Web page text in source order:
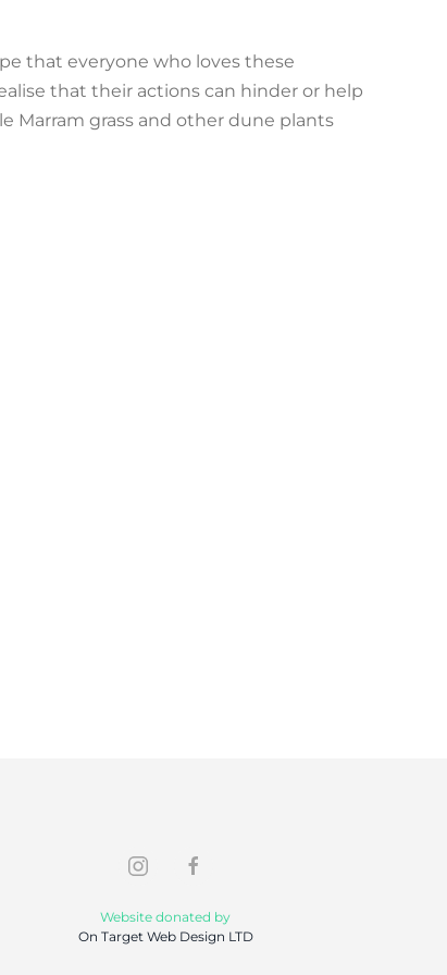
that everyone who loves these
that their actions can hinder or help
Marram grass and other dune plants
Website donated by
On Target Web Design LTD